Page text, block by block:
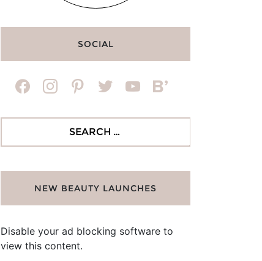
SOCIAL
facebookinstagrampinteresttwitter youtubebloglovin
NEW BEAUTY LAUNCHES
Disable your ad blocking software to
view this content.